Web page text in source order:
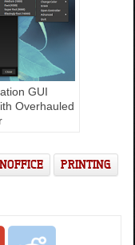
GUI
Overhauled
PRINTING